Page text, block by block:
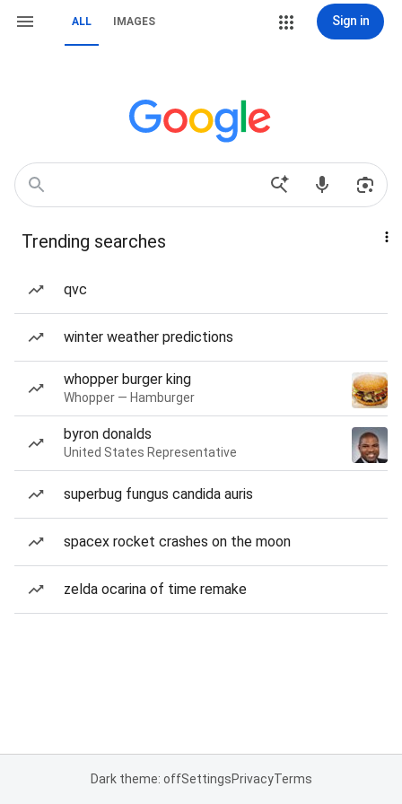
ALL IMAGES Sign in
Trending searches
qvc
winter weather predictions
whopper burger king
Whopper — Hamburger
byron donalds
United States Representative
superbug fungus candida auris
spacex rocket crashes on the moon
zelda ocarina of time remake
Dark theme: offSettingsPrivacyTerms